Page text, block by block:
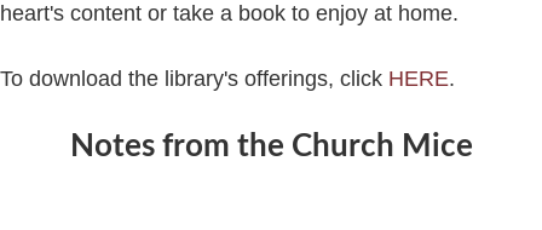
heart's content or take a book to enjoy at home.
To download the library's offerings, click HERE.
Notes from the Church Mice